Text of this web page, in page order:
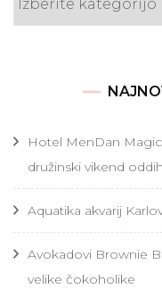
Hotel MenDan
družinski vikend
Aquatika akvarij
Avokadovi Brownie
velike čokoholike